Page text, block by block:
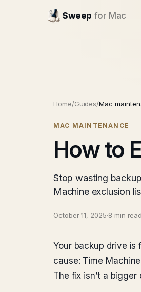
Sweep for Mac
Home/Guides/Mac
MAC MAINTENANCE
How to
Stop wasting
Machine exclusion
October 11, 2025·8 min read
Your backup drive is
cause: Time
The fix isn’t a bigger